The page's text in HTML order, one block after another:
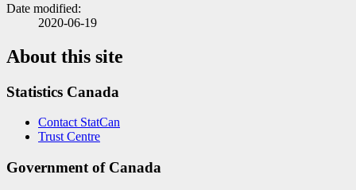
Date modified:
2020-06-19
About this site
Statistics Canada
Contact StatCan
Trust Centre
Government of Canada